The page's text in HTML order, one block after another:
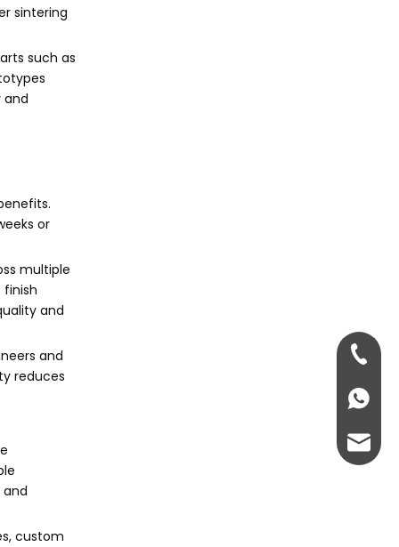
sintering
such as
and
or
multiple
and
and
reduces
custom
+86-
+86-